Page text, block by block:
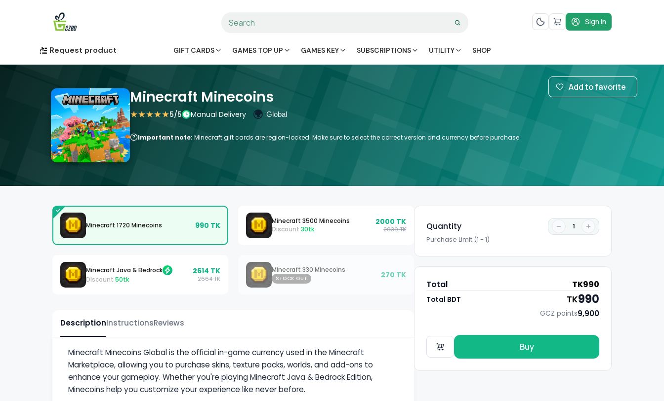
Sign in
Request product GIFT CARDS GAMES TOP UP GAMES KEY SUBSCRIPTIONS UTILITY SHOP
Minecraft Minecoins
★★★★★5/5 Manual Delivery 🌍 Global
Important note:Minecraft gift cards are region-locked. Make sure to select the correct version and currency before purchase.
Add to favorite
Minecraft 1720 Minecoins 990 TK
Minecraft 3500 Minecoins
Discount 30tk
2000 TK
2030TK
Minecraft Java & Bedrock
Discount 50tk
2614 TK
2664TK
Minecraft 330 Minecoins
STOCK OUT 270 TK
DescriptionInstructionsReviews
Minecraft Minecoins Global is the official in-game currencyused in the Minecraft
Marketplace, allowing you to purchase skins, texture packs, worlds, and add-ons to
enhance your gameplay. Whether you're playing Minecraft Java & Bedrock Edition,
Minecoins help you customize your experience like never before.
Quantity 1
Purchase Limit (1 - 1)
Total TK990
Total BDT TK990
GCZ points9,900
Buy